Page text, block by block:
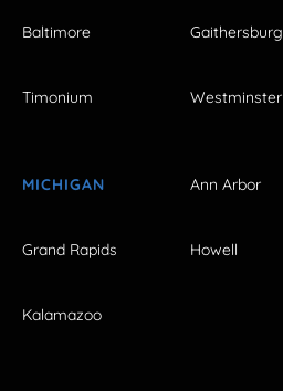
Baltimore Gaithersburg
Timonium Westminster
MICHIGAN Ann Arbor
Grand Rapids Howell
Kalamazoo